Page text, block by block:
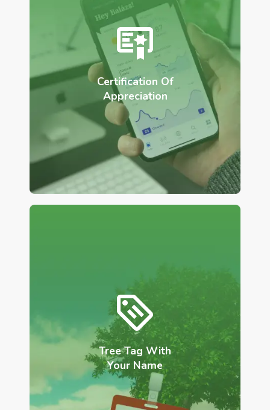
Certification Of
Appreciation
Tree Tag With
Your Name